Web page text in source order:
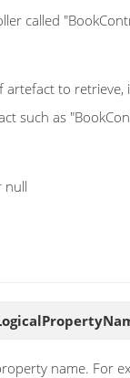
called
artefact to retrieve,
such as
null
name. For